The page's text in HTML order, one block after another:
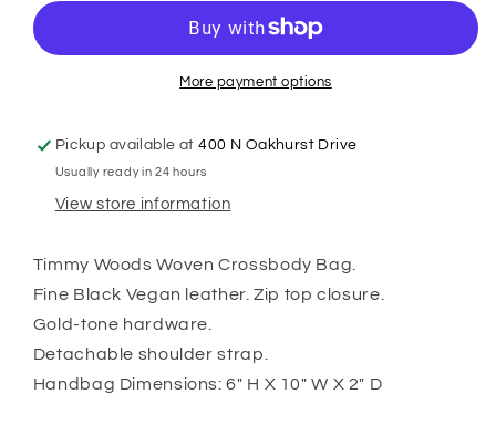
More payment options
Pickup available at400 N Oakhurst Drive
Usually ready in 24 hours
View store information
Timmy Woods Woven Crossbody Bag.
Fine Black Vegan leather. Zip top closure.
Gold-tone hardware.
Detachable shoulder strap.
Handbag Dimensions: 6" H X 10" W X 2" D